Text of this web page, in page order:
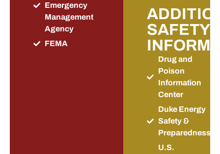
Emergency
Management
Agency
FEMA
SAFETY
Drug and
Poison
Information
Center
Duke Energy
Safety &
Preparedness
U.S.